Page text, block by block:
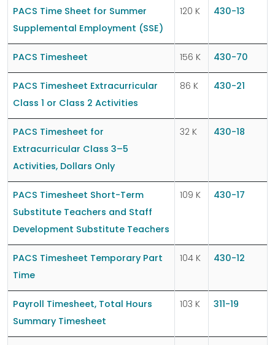
PACS Time Sheet for Summer
Supplemental Employment (SSE)
120 K 430-13
PACS Timesheet 156 K 430-70
PACS Timesheet Extracurricular
Class 1 or Class 2 Activities
86 K 430-21
PACS Timesheet for
Extracurricular Class 3–5
Activities, Dollars Only
32 K 430-18
PACS Timesheet Short-Term
Substitute Teachers and Staff
Development Substitute Teachers
109 K 430-17
PACS Timesheet Temporary Part
Time
104 K 430-12
Payroll Timesheet, Total Hours
Summary Timesheet
103 K 311-19